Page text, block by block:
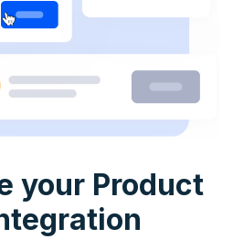
your Product